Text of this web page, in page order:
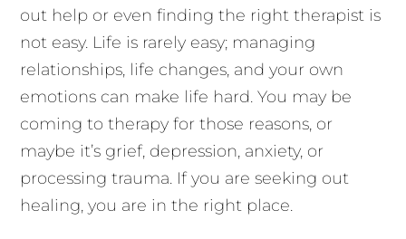
out help or even finding the right therapist is
not easy. Life is rarely easy; managing
relationships, life changes, and your own
emotions can make life hard. You may be
coming to therapy for those reasons, or
maybe it’s grief, depression, anxiety, or
processing trauma. If you are seeking out
healing, you are in the right place.